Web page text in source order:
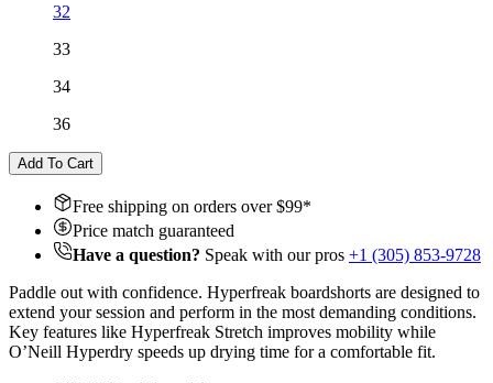
32
33
34
36
Add To Cart
Free shipping on orders over $99*
Price match guaranteed
Have a question? Speak with our pros +1 (305) 853-9728
Paddle out with confidence. Hyperfreak boardshorts are designed to
extend your session and perform in the most demanding conditions.
Key features like Hyperfreak Stretch improves mobility while
O’Neill Hyperdry speeds up drying time for a comfortable fit.